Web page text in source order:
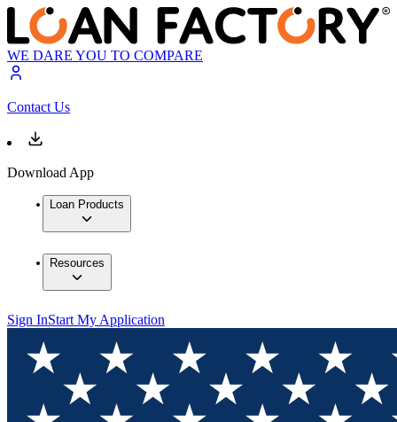
WE DARE YOU TO COMPARE
Contact Us
Download App
Loan Products
Resources
Sign InStart My Application